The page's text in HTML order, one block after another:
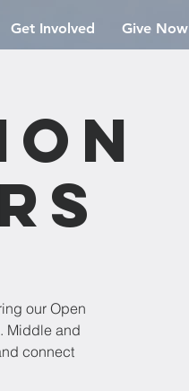
Get Involved Give Now
our Open
Middle and
connect